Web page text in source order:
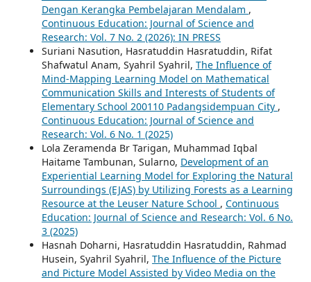
Dengan Kerangka Pembelajaran Mendalam ,
Continuous Education: Journal of Science and
Research: Vol. 7 No. 2 (2026): IN PRESS
Suriani Nasution, Hasratuddin Hasratuddin, Rifat
Shafwatul Anam, Syahril Syahril, The Influence of
Mind-Mapping Learning Model on Mathematical
Communication Skills and Interests of Students of
Elementary School 200110 Padangsidempuan City ,
Continuous Education: Journal of Science and
Research: Vol. 6 No. 1 (2025)
Lola Zeramenda Br Tarigan, Muhammad Iqbal
Haitame Tambunan, Sularno, Development of an
Experiential Learning Model for Exploring the Natural
Surroundings (EJAS) by Utilizing Forests as a Learning
Resource at the Leuser Nature School , Continuous
Education: Journal of Science and Research: Vol. 6 No.
3 (2025)
Hasnah Doharni, Hasratuddin Hasratuddin, Rahmad
Husein, Syahril Syahril, The Influence of the Picture
and Picture Model Assisted by Video Media on the